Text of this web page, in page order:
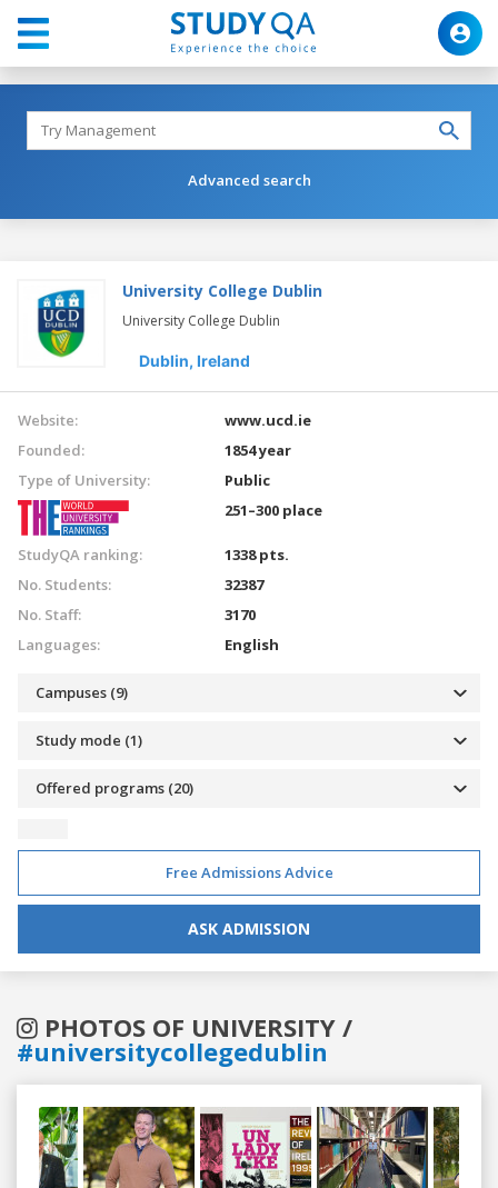
Advanced search
University College Dublin
University College Dublin
Dublin, Ireland
Website:
www.ucd.ie
Founded:
1854 year
Type of University:
Public
251–300 place
StudyQA ranking:
1338 pts.
No. Students:
32387
No. Staff:
3170
Languages:
English
Campuses (9)
Study mode (1)
Offered programs (20)
Free Admissions Advice
ASK ADMISSION
PHOTOS OF UNIVERSITY /
#universitycollegedublin